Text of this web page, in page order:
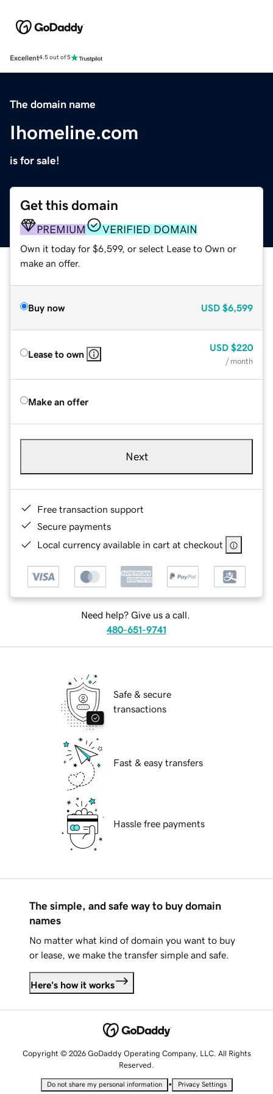
Excellent4.5 out of 5
The domain name
Ihomeline.com
is for sale!
Get this domain
PREMIUM VERIFIED DOMAIN
Own it today for $6,599, or select Lease to Own or
make an offer.
Buy now USD $6,599
Lease to own
USD $220
/ month
Make an offer
Next
Free transaction support
Secure payments
Local currency available in cart at checkout
Need help? Give us a call.
480-651-9741
Safe & secure
transactions
Fast & easy transfers
Hassle free payments
The simple, and safe way to buy domain
names
No matter what kind of domain you want to buy
or lease, we make the transfer simple and safe.
Here's how it works
Copyright © 2026 GoDaddy Operating Company, LLC. All Rights
Reserved.
Do not share my personal information • Privacy Settings